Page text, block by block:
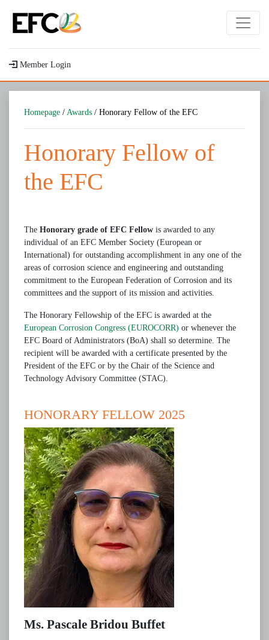
Member Login
Homepage / Awards / Honorary Fellow of the EFC
Honorary Fellow of
the EFC
The Honorary grade of EFC Fellow is awarded to any
individual of an EFC Member Society (European or
International) for outstanding accomplishment in any one of the
areas of corrosion science and engineering and outstanding
commitment to the European Federation of Corrosion and its
committees and the support of its mission and activities.
The Honorary Fellowship of the EFC is awarded at the
European Corrosion Congress (EUROCORR) or whenever the
EFC Board of Administrators (BoA) shall so determine. The
recipient will be awarded with a certificate presented by the
President of the EFC or by the Chair of the Science and
Technology Advisory Committee (STAC).
HONORARY FELLOW 2025
Ms. Pascale Bridou Buffet